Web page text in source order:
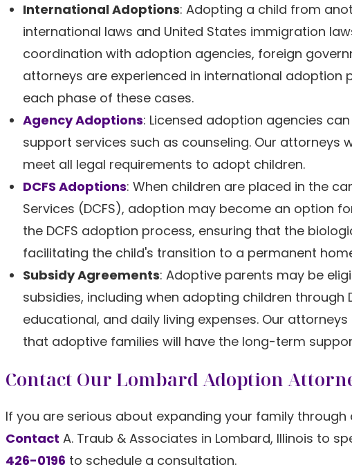
International Adoptions: Adopting a child from
international laws and United States immigration
coordination with adoption agencies, foreign
attorneys are experienced in international adoption
each phase of these cases.
Agency Adoptions: Licensed adoption agencies
support services such as counseling. Our
meet all legal requirements to adopt children.
DCFS Adoptions: When children are placed in the
Services (DCFS), adoption may become an option
the DCFS adoption process, ensuring that the
facilitating the child's transition to a permanent
Subsidy Agreements: Adoptive parents may be
subsidies, including when adopting children through
educational, and daily living expenses. Our
that adoptive families will have the long-term
Contact Our Lombard Adoption
If you are serious about expanding your family
Contact A. Traub & Associates in Lombard, Illinois to
426-0196 to schedule a consultation.